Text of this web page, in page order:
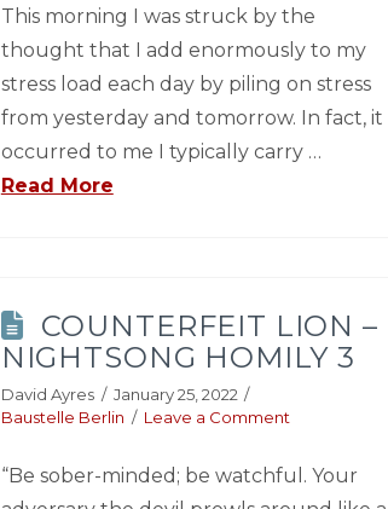
This morning I was struck by the
thought that I add enormously to my
stress load each day by piling on stress
from yesterday and tomorrow. In fact, it
occurred to me I typically carry …
Read More
COUNTERFEIT LION –
NIGHTSONG HOMILY 3
David Ayres
January 25, 2022
Baustelle Berlin
Leave a Comment
“Be sober-minded; be watchful. Your